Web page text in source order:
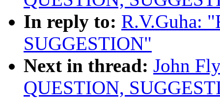
In reply to: R.V.Guha:
SUGGESTION"
Next in thread: John
QUESTION,